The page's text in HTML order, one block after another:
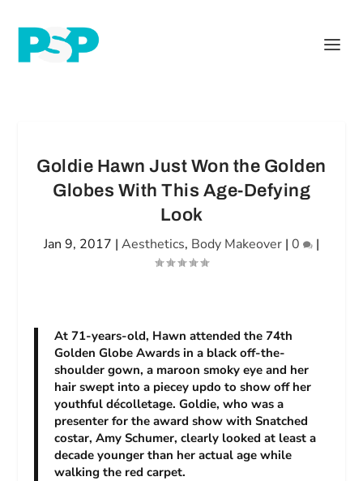
Goldie Hawn Just Won the Golden
Globes With This Age-Defying
Look
Jan 9, 2017 | Aesthetics, Body Makeover | 0 |
At 71-years-old, Hawn attended the 74th
Golden Globe Awards in a black off-the-
shoulder gown, a maroon smoky eye and her
hair swept into a piecey updo to show off her
youthful décolletage. Goldie, who was a
presenter for the award show withSnatched
costar, Amy Schumer, clearly looked at least a
decade younger than her actual age while
walking the red carpet.